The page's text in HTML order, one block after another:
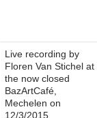
Live recording by
Floren Van Stichel at
the now closed
BazArtCafé,
Mechelen on
12/3/2015